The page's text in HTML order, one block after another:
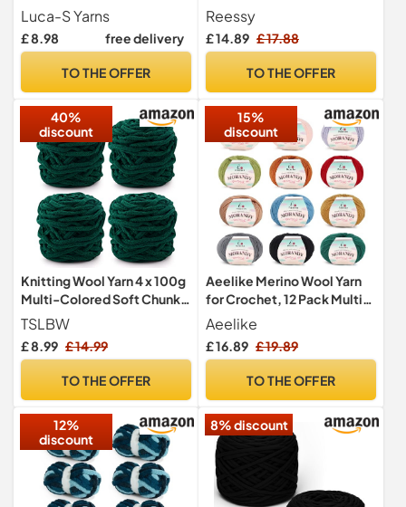
Sock Yarn from 75% Pure
Wool - 25% Polymide, 50g
Sock Hand Knitting Yarn
Luca-S Yarns
£ 8.98 free delivery
TO THE OFFER
Chunky Wool Set, Thick
Yarn for Crochet and
Knitting Clothes, Handbag,
Beginners Adults(White)
Reessy
£ 14.89 £ 17.88
TO THE OFFER
40%
discount
Knitting Wool Yarn 4 x 100g
Multi-Colored Soft Chunky
Yarn for Crochet Projects
Making Plush Balls
Handmade Bags Sweaters
Blankets Scarves
TSLBW
£ 8.99 £ 14.99
TO THE OFFER
15%
discount
Aeelike Merino Wool Yarn
for Crochet, 12 Pack Multi
Coloured Double Knitting
Yarn Acrylic Wool Crochet
Yarn for Hand Knitting
Hats, Clothes, Shawls
Aeelike
£ 16.89 £ 19.89
TO THE OFFER
12%
discount
8% discount